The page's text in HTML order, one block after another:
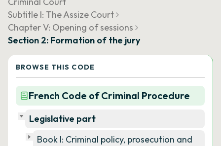
Subtitle I: The Assize Court
Chapter V: Opening of sessions
Section 2: Formation of the jury
BROWSE THIS CODE
French Code of Criminal Procedure
Legislative part
Book I: Criminal policy, prosecution and